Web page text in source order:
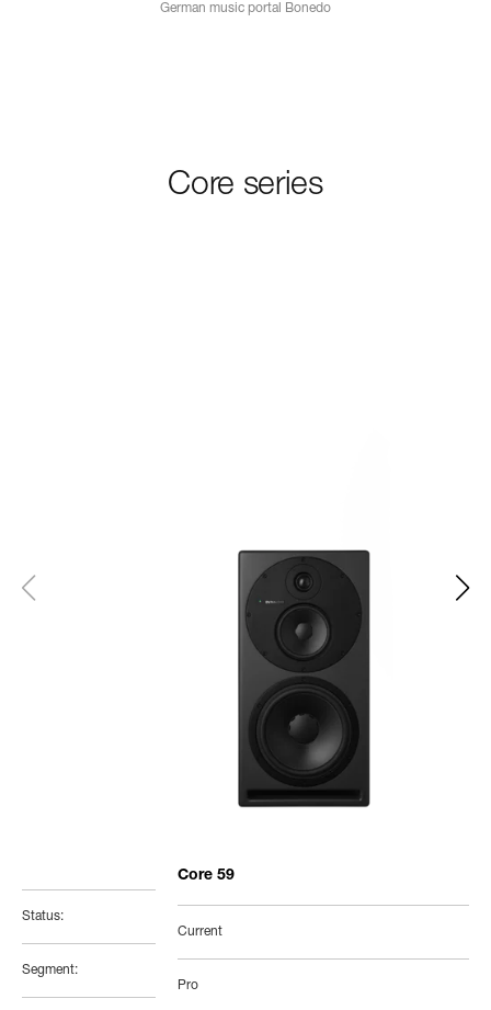
German music portal Bonedo
READ MORE
Core series
Status:
Segment:
Core 59
Current
Pro